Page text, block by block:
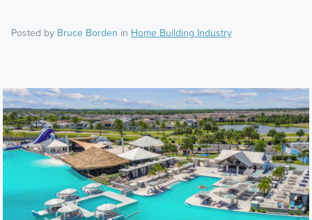
Posted by Bruce Borden in Home Building Industry